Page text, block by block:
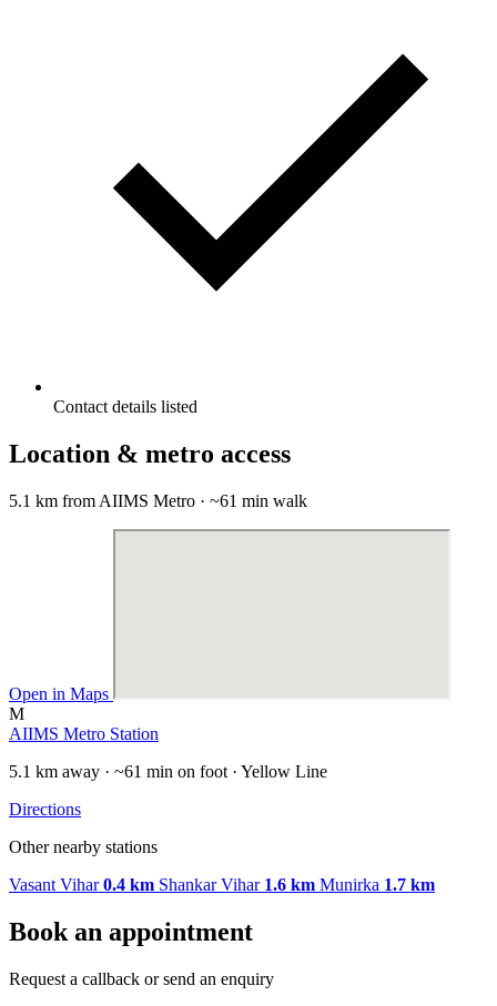
Contact details listed
Location & metro access
5.1 km from AIIMS Metro · ~61 min walk
Open in Maps
M
AIIMS Metro Station
5.1 km away · ~61 min on foot · Yellow Line
Directions
Other nearby stations
Vasant Vihar0.4 km Shankar Vihar 1.6 km Munirka 1.7 km
Book an appointment
Request a callback or send an enquiry